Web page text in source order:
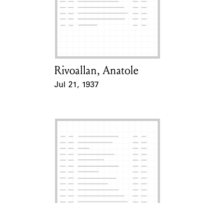
Card Holder
Rivoallan, Anatole
Jul 21, 1937